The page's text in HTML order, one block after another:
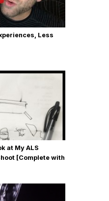
Less
at My ALS
[Complete with